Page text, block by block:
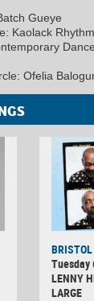
Gueye
Kaolack
Ofelia
BRISTOL
Tuesday
LENNY
LARGE